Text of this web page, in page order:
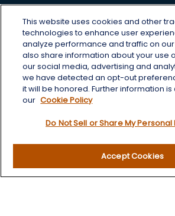
Office: 605-225-0104
Toll-Free:800-422-
125 Brown Co. 19 S
Aberdeen, SD 57401
Estate
Insurance
This website uses cookies and other
technologies to enhance user
analyze performance and traffic on
also share information about your use
our social media, advertising and
we have detected an opt-out
it will be honored. Further information
our Cookie Policy
Do Not Sell or Share My
Accept Cookies